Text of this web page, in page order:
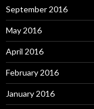
September 2016
May 2016
April 2016
February 2016
January 2016